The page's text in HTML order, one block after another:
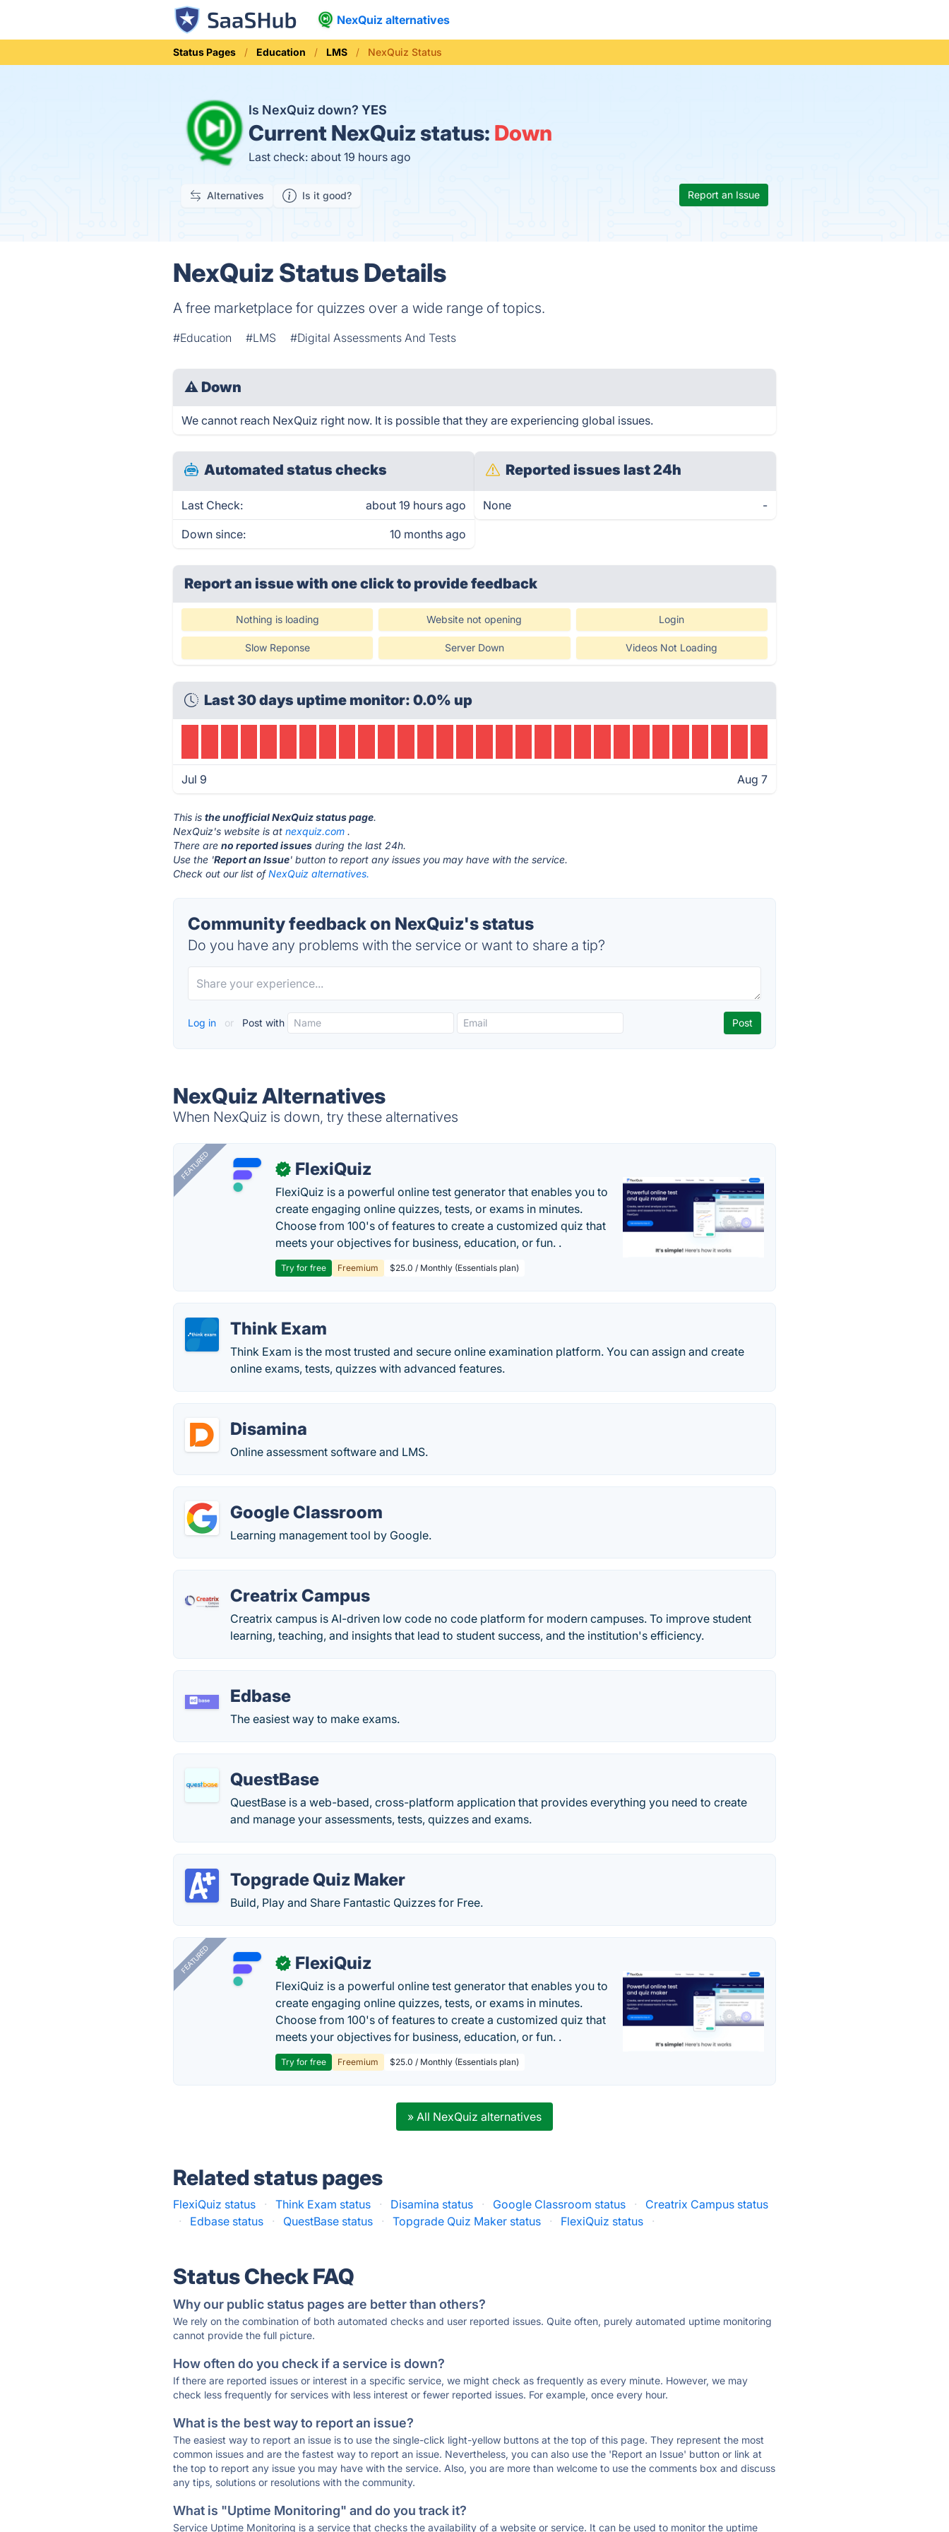
NexQuiz alternatives
Status Pages Education LMS NexQuiz Status
Is NexQuiz down? YES
Current NexQuiz status: Down
Last check: about 19 hours ago
Alternatives Is it good? Report an Issue
NexQuiz Status Details
A free marketplace for quizzes over a wide range of topics.
#Education #LMS #Digital Assessments And Tests
⚠ Down
We cannot reach NexQuiz right now. It is possible that they are experiencing global issues.
Automated status checks
Last Check: about 19 hours ago
Down since: 10 months ago
Reported issues last 24h
None -
Report an issue with one clickto provide feedback
Nothing is loading Website not opening Login
Slow Reponse Server Down Videos Not Loading
Last 30 days uptime monitor: 0.0% up
Jul 9 Aug 7
This isthe unofficial NexQuiz status page.
NexQuiz's website is atnexquiz.com .
There areno reported issues during the last 24h.
Use the 'Report an Issue' button to report any issues you may have with the service.
Check out our list ofNexQuiz alternatives.
Community feedback on NexQuiz's status
Do you have any problems with the service or want to share a tip?
Log in or Post with
NexQuiz Alternatives
When NexQuiz is down, try these alternatives
FEATURED ✓ FlexiQuiz
FlexiQuiz is a powerful online test generator that enables you to
create engaging online quizzes, tests, or exams in minutes.
Choose from 100's of features to create a customized quiz that
meets your objectives for business, education, or fun. .
Try for free Freemium $25.0 / Monthly (Essentials plan)
Think Exam
Think Exam is the most trusted and secure online examination platform. You can assign and create
online exams, tests, quizzes with advanced features.
Disamina
Online assessment software and LMS.
Google Classroom
Learning management tool by Google.
Creatrix Campus
Creatrix campus is AI-driven low code no code platform for modern campuses. To improve student
learning, teaching, and insights that lead to student success, and the institution's efficiency.
Edbase
The easiest way to make exams.
QuestBase
QuestBase is a web-based, cross-platform application that provides everything you need to create
and manage your assessments, tests, quizzes and exams.
Topgrade Quiz Maker
Build, Play and Share Fantastic Quizzes for Free.
FEATURED ✓ FlexiQuiz
FlexiQuiz is a powerful online test generator that enables you to
create engaging online quizzes, tests, or exams in minutes.
Choose from 100's of features to create a customized quiz that
meets your objectives for business, education, or fun. .
Try for free Freemium $25.0 / Monthly (Essentials plan)
» All NexQuiz alternatives
Related status pages
FlexiQuiz status · Think Exam status · Disamina status · Google Classroom status ·
Creatrix Campus status
·
Edbase status · QuestBase status · Topgrade Quiz Maker status · FlexiQuiz status ·
Status Check FAQ
Why our public status pages are better than others?
We rely on the combination of both automated checks and user reported issues. Quite often, purely automated uptime monitoring
cannot provide the full picture.
How often do you check if a service is down?
If there are reported issues or interest in a specific service, we might check as frequently as every minute. However, we may
check less frequently for services with less interest or fewer reported issues. For example, once every hour.
What is the best way to report an issue?
The easiest way to report an issue is to use the single-click light-yellow buttons at the top of this page. They represent the most
common issues and are the fastest way to report an issue. Nevertheless, you can also use the 'Report an Issue' button or link at
the top to report any issue you may have with the service. Also, you are more than welcome to use the comments box and discuss
any tips, solutions or resolutions with the community.
What is "Uptime Monitoring" and do you track it?
Service Uptime Monitoring is a service that checks the availability of a website or service. It can be used to monitor the uptime